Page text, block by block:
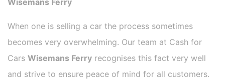
Wisemans Ferry
When one is selling a car the process sometimes
becomes very overwhelming. Our team at Cash for
Cars Wisemans Ferry recognises this fact very well
and strive to ensure peace of mind for all customers.